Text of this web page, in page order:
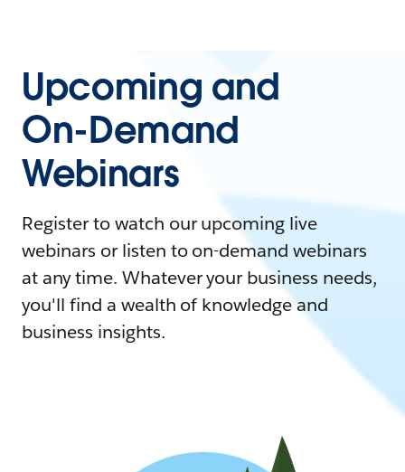
Upcoming and
On-Demand
Webinars
Register to watch our upcoming live
webinars or listen to on-demand webinars
at any time. Whatever your business needs,
you'll find a wealth of knowledge and
business insights.